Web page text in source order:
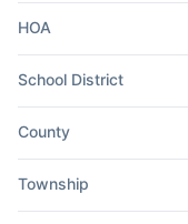
HOA
School District
County
Township